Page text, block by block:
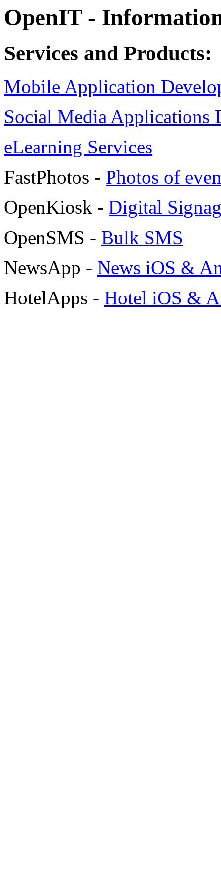
OpenIT -
Services and Products:
Mobile Application
Social Media Applications
eLearning Services
FastPhotos - Photos of
OpenKiosk - Digital
OpenSMS - Bulk SMS
NewsApp - News iOS &
HotelApps - Hotel iOS &